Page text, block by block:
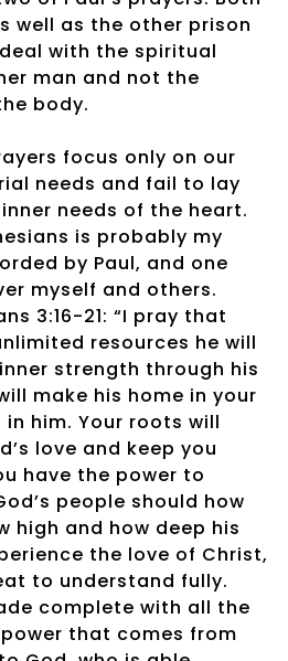
well as the other prison
with the spiritual
man and not the
body.
focus only on our
needs and fail to lay
needs of the heart.
is probably my
by Paul, and one
myself and others.
3:16-21: “I pray that
resources he will
strength through his
make his home in your
him. Your roots will
love and keep you
have the power to
people should how
high and how deep his
the love of Christ,
to understand fully.
complete with all the
that comes from